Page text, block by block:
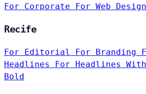
For Corporate
For Web
Recife
For Editorial For Branding
Headlines For Headlines
Bold